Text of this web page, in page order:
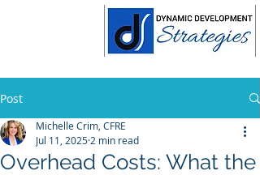
Post
Overhead Costs: What the
Michelle Crim, CFRE
Jul 11, 2025 2 min read